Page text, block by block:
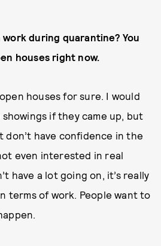
work during quarantine? You
houses right now.
houses for sure. I would
if they came up, but
don’t have confidence in the
even interested in real
have a lot going on, it’s really
terms of work. People want to